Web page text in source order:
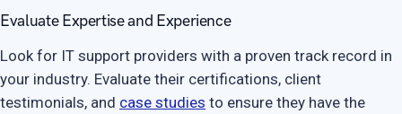
Evaluate Expertise and Experience
Look for IT support providers with a proven track record in
your industry. Evaluate their certifications, client
testimonials, and case studies to ensure they have the